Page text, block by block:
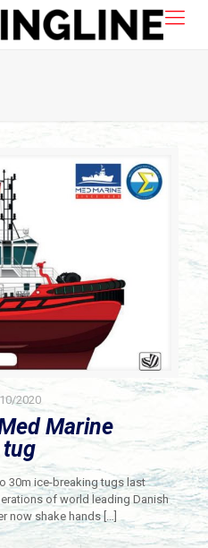
2020
Marine
tug
30m ice-breaking tugs last
of world leading Danish
now shake hands[…]